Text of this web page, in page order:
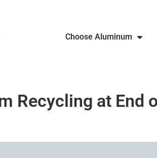
Choose Aluminum
Recycling at End